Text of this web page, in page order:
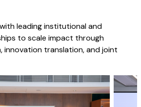
leading institutional and
to scale impact through
innovation translation, and joint